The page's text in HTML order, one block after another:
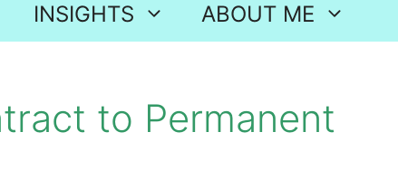
INSIGHTS ABOUT ME
to Permanent